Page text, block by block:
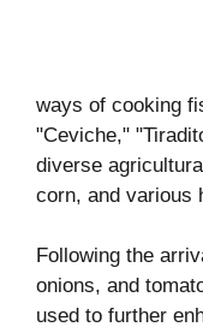
ways of cooking
"Ceviche,"
diverse
corn, and various
Following the
onions, and
used to further